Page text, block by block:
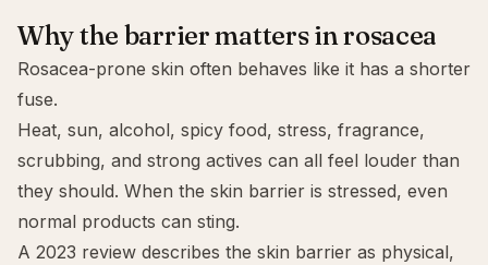
Why the barrier matters in rosacea
Rosacea-prone skin often behaves like it has a shorter
fuse.
Heat, sun, alcohol, spicy food, stress, fragrance,
scrubbing, and strong actives can all feel louder than
they should. When the skin barrier is stressed, even
normal products can sting.
A 2023 review describes the skin barrier as physical,